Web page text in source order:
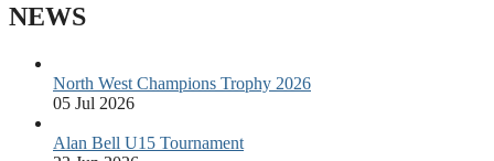
NEWS
North West Champions Trophy 2026
05 Jul 2026
Alan Bell U15 Tournament